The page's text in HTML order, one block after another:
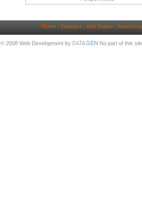
Home |Statistics |Add Station |
© 2008 Web Development by No part of this